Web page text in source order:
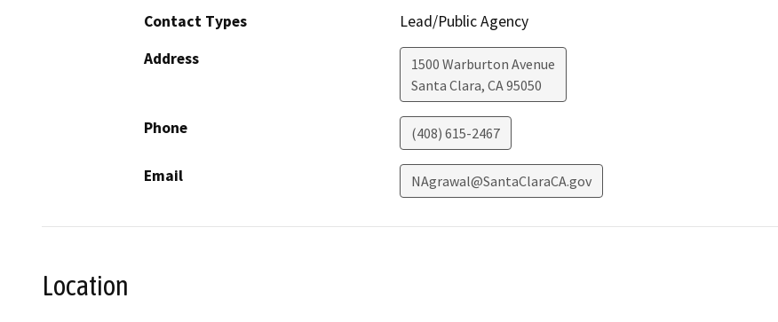
Contact Types
Lead/Public Agency
Address
1500 Warburton Avenue
Santa Clara, CA95050
Phone (408) 615-2467
Email NAgrawal@SantaClaraCA.gov
Location